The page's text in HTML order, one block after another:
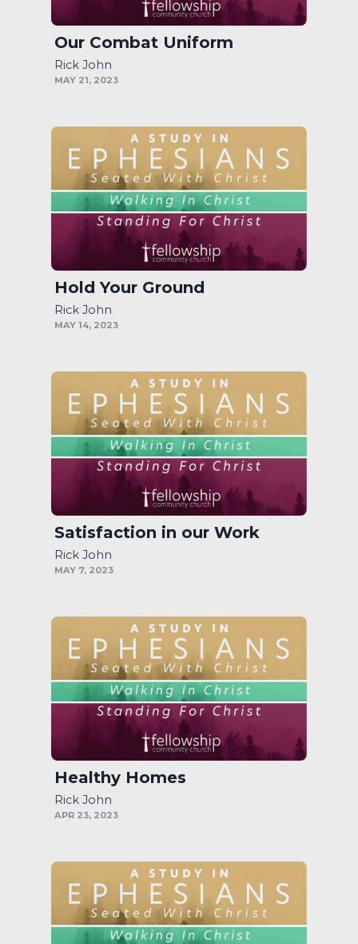
Our Combat Uniform
Rick John
MAY 21, 2023
Hold Your Ground
Rick John
MAY 14, 2023
Satisfaction in our Work
Rick John
MAY 7, 2023
Healthy Homes
Rick John
APR 23, 2023